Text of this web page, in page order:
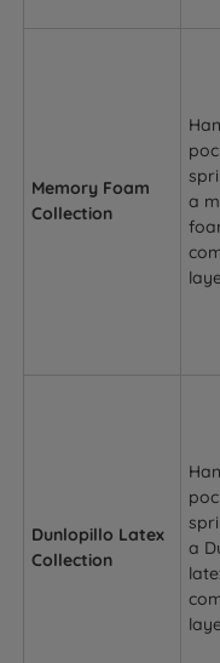
Memory Foam
Collection
a
Dunlopillo Latex
Collection
a